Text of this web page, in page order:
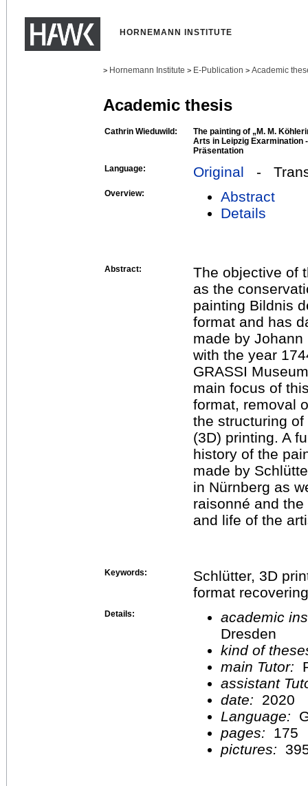
HORNEMANN INSTITUTE
> Hornemann Institute > E-Publication > Academic
Academic thesis
Cathrin Wieduwild:
The painting of „M. M.
Arts in Leipzig Exarmination
Präsentation
Language:
Original -
Overview:
Abstract
Details
Abstract:
The objective of
as the
painting Bildnis
format and has
made by
with the year
GRASSI
main focus of
format, removal
the structuring
(3D) printing. A
history of the
made by
in Nürnberg as
raisonné and
and life of the
Keywords:
Schlütter, 3D
format
Details:
academic
Dresden
kind of
main Tutor:
assistant
date:
2020
Language:
pages:
175
pictures: